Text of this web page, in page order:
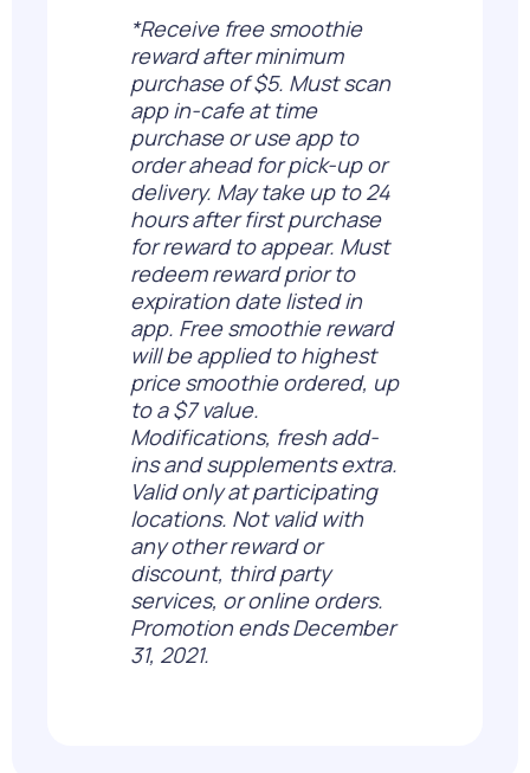
*Receive free smoothie
reward after minimum
purchase of $5. Must scan
app in-cafe at time
purchase or use app to
order ahead for pick-up or
delivery. May take up to 24
hours after first purchase
for reward to appear. Must
redeem reward prior to
expiration date listed in
app. Free smoothie reward
will be applied to highest
price smoothie ordered, up
to a $7 value.
Modifications, fresh add-
ins and supplements extra.
Valid only at participating
locations. Not valid with
any other reward or
discount, third party
services, or online orders.
Promotion ends December
31, 2021.